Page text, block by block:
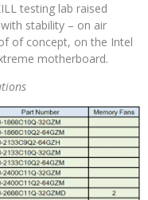
testing lab raised
stability – on air
of concept, on the Intel
motherboard.